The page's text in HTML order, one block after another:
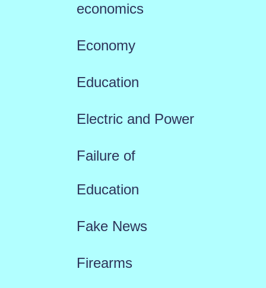
economics
Economy
Education
Electric and Power
Failure of
Education
Fake News
Firearms